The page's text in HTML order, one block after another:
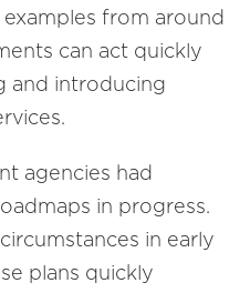
examples from around
can act quickly
and introducing
agencies had
in progress.
in early
plans quickly